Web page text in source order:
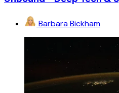
Barbara Bickham